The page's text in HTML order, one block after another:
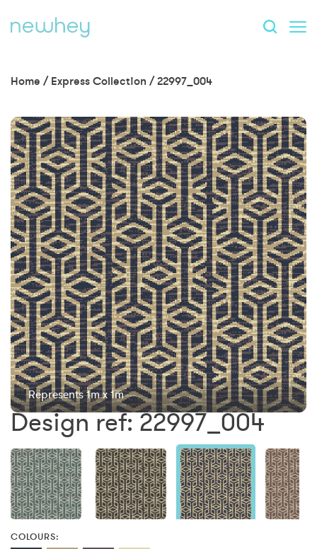
Home / Express Collection /22997_004
Represents 1m x 1m
Design ref: 22997_004
COLOURS: